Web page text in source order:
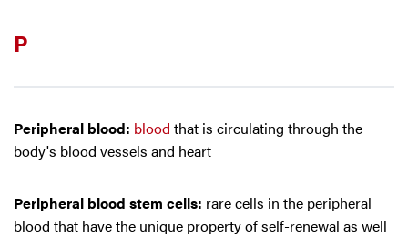
P
Peripheral blood: blood that is circulating through the
body's blood vessels and heart
Peripheral blood stem cells: rare cells in the peripheral
blood that have the unique property of self-renewal as well